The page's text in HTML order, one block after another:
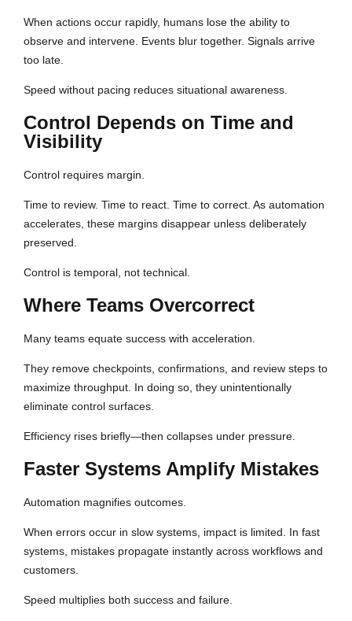
When actions occur rapidly, humans lose the ability to
observe and intervene. Events blur together. Signals arrive
too late.
Speed without pacing reduces situational awareness.
Control Depends on Time and
Visibility
Control requires margin.
Time to review. Time to react. Time to correct. As automation
accelerates, these margins disappear unless deliberately
preserved.
Control is temporal, not technical.
Where Teams Overcorrect
Many teams equate success with acceleration.
They remove checkpoints, confirmations, and review steps to
maximize throughput. In doing so, they unintentionally
eliminate control surfaces.
Efficiency rises briefly—then collapses under pressure.
Faster Systems Amplify Mistakes
Automation magnifies outcomes.
When errors occur in slow systems, impact is limited. In fast
systems, mistakes propagate instantly across workflows and
customers.
Speed multiplies both success and failure.